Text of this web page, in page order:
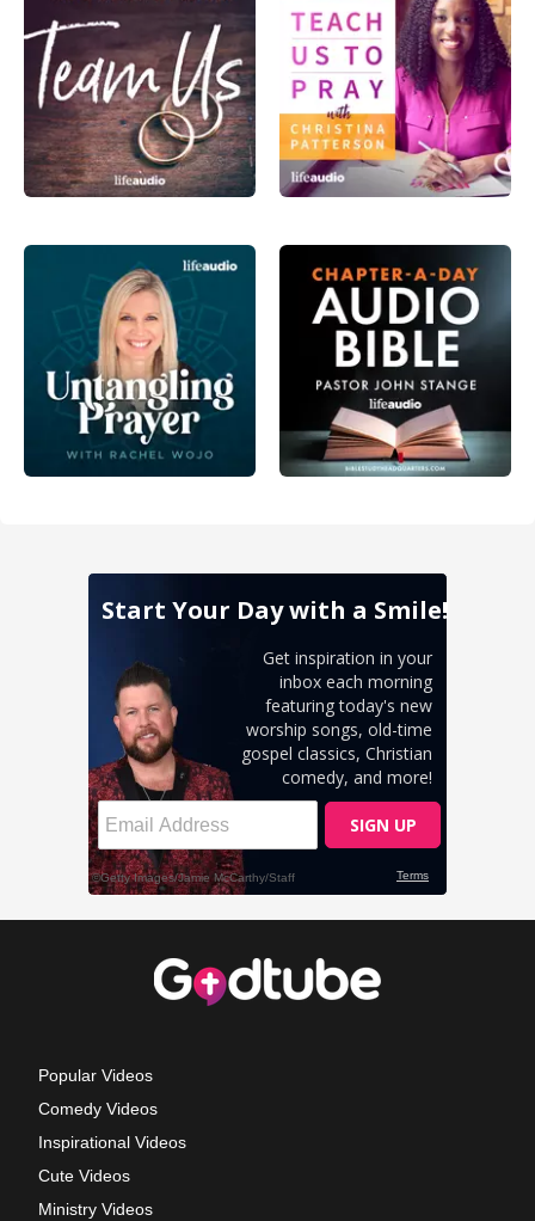
Popular Videos
Comedy Videos
Inspirational Videos
Cute Videos
Ministry Videos